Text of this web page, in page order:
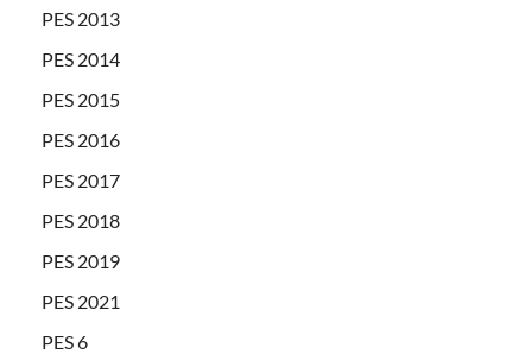
PES 2013
PES 2014
PES 2015
PES 2016
PES 2017
PES 2018
PES 2019
PES 2021
PES 6